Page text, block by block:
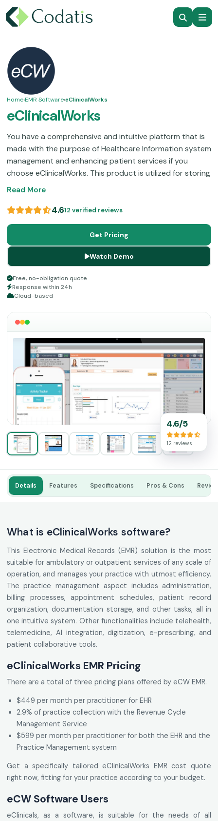
Home›EMR Software›eClinicalWorks
eClinicalWorks
You have a comprehensive and intuitive platform that is
made with the purpose of Healthcare Information system
management and enhancing patient services if you
choose eClinicalWorks. This product is utilized for storing
data like check-ins, documentation management, billing
and laboratory integration. This technology is the choice
for documentation handling of 180K practitioners all over
the US and 850K medical providers all over the world.
Read More
4.612 verified reviews
Get Pricing
Watch Demo
Free, no-obligation quote
Response within 24h
Cloud-based
4.6/5
12 reviews
Details Features Specifications Pros & Cons
What is eClinicalWorks software?
This Electronic Medical Records (EMR) solution is the most
suitable for ambulatory or outpatient services of any scale of
operation, and manages your practice with utmost efficiency.
The practice management aspect includes administration,
billing processes, appointment schedules, patient record
organization, documentation storage, and other tasks, all in
one intuitive system. Other functionalities include telehealth,
telemedicine, AI integration, digitization, e-prescribing, and
patient collaborative tools.
eClinicalWorks EMR Pricing
There are a total of three pricing plans offered by eCW EMR.
$449 per month per practitioner for EHR
2.9% of practice collection with the Revenue Cycle
Management Service
$599 per month per practitioner for both the EHR and the
Practice Management system
Get a specifically tailored eClinicalWorks EMR cost quote
right now, fitting for your practice according to your budget.
eCW Software Users
eClinicals, as a software, is suitable for the needs of all